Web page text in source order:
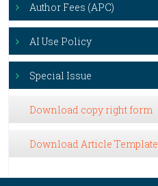
Author Fees (APC)
AI Use Policy
Special Issue
Download copy right form
Download Article Template